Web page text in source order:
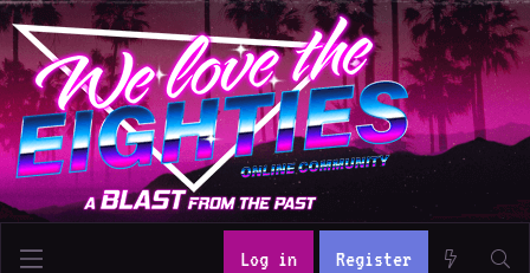
Log in Register